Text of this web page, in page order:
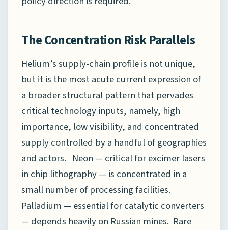
The Concentration Risk Parallels
Helium’s supply-chain profile is not unique,
but it is the most acute current expression of
a broader structural pattern that pervades
critical technology inputs, namely, high
importance, low visibility, and concentrated
supply controlled by a handful of geographies
and actors. Neon — critical for excimer lasers
in chip lithography — is concentrated in a
small number of processing facilities.
Palladium — essential for catalytic converters
— depends heavily on Russian mines. Rare